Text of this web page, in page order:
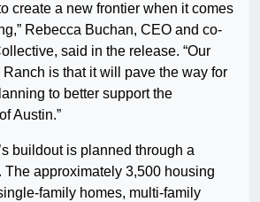
create a new frontier when it comes
Rebecca Buchan, CEO and co-
said in the release. “Our
is that it will pave the way for
to better support the
Austin.”
buildout is planned through a
The approximately 3,500 housing
family homes, multi-family